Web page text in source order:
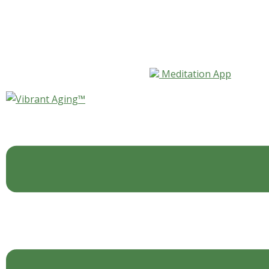
Meditation App
Are Less Valued Part II